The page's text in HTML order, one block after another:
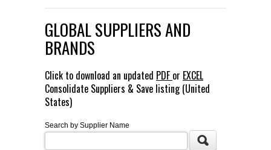
CEDARLANE MANUFACTURED
SHOP BY CATEGORY
CUSTOM SERVICES
FLAER
SUPPLIERS
GLOBAL SUPPLIERS AND
BRANDS
Click to download an updated PDF or EXCEL
Consolidate Suppliers & Save listing (United
States)
Search by Supplier Name